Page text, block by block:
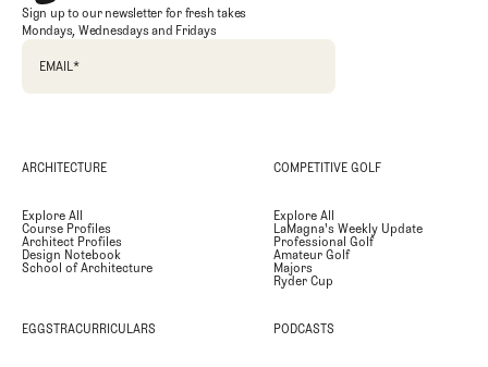
Sign up to our newsletter for fresh takes
Mondays, Wednesdays and Fridays
EMAIL *
ARCHITECTURE
Explore All
Course Profiles
Architect Profiles
Design Notebook
School of Architecture
COMPETITIVE GOLF
Explore All
LaMagna's Weekly Update
Professional Golf
Amateur Golf
Majors
Ryder Cup
EGGSTRACURRICULARS PODCASTS